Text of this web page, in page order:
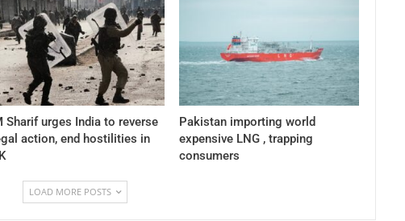
Sharif urges India to reverse
action, end hostilities in
Pakistan importing world
expensive LNG , trapping
consumers
LOAD MORE POSTS